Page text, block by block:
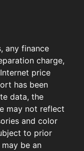
any finance
charge,
price
has been
data, the
may not reflect
and color
to prior
be an